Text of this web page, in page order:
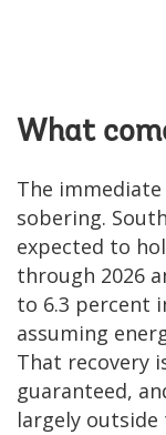
What
The
sobering.
expected to
through 2026
to 6.3 percent
assuming
That recovery
guaranteed,
largely